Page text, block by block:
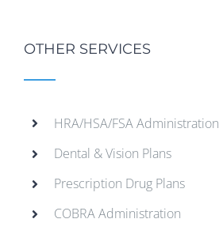
OTHER SERVICES
HRA/HSA/FSA Administration
Dental & Vision Plans
Prescription Drug Plans
COBRA Administration